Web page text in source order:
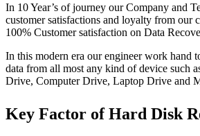
In 10 Year’s of journey our Company and
customer satisfactions and loyalty from our
100% Customer satisfaction on Data
In this modern era our engineer work hand
data from all most any kind of device such
Drive, Computer Drive, Laptop Drive and
Key Factor of Hard Disk